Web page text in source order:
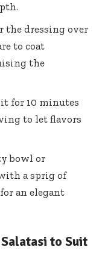
the dressing over
to coat
the
for 10 minutes
to let flavors
bowl or
a sprig of
an elegant
to Suit